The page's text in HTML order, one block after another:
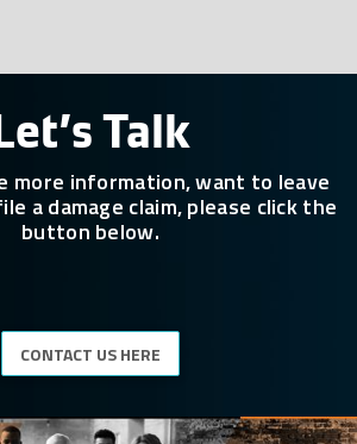
Talk
more information, want to leave
a damage claim, please click the
button below.
CONTACT US HERE